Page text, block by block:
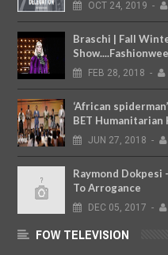
OCT 24, 2019 -
Braschi | Fall
FEB 28, 2018 -
‘African
BET Humanitarian
JUN 27, 2018 -
Raymond Dokpesi
To Arrogance
DEC 05, 2017 -
FOW TELEVISION